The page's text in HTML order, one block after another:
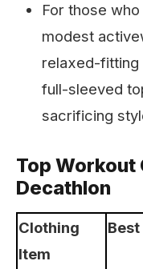
For those
modest
relaxed-fitting
full-sleeved
sacrificing
Top Workout
Decathlon
Clothing
Item
Best